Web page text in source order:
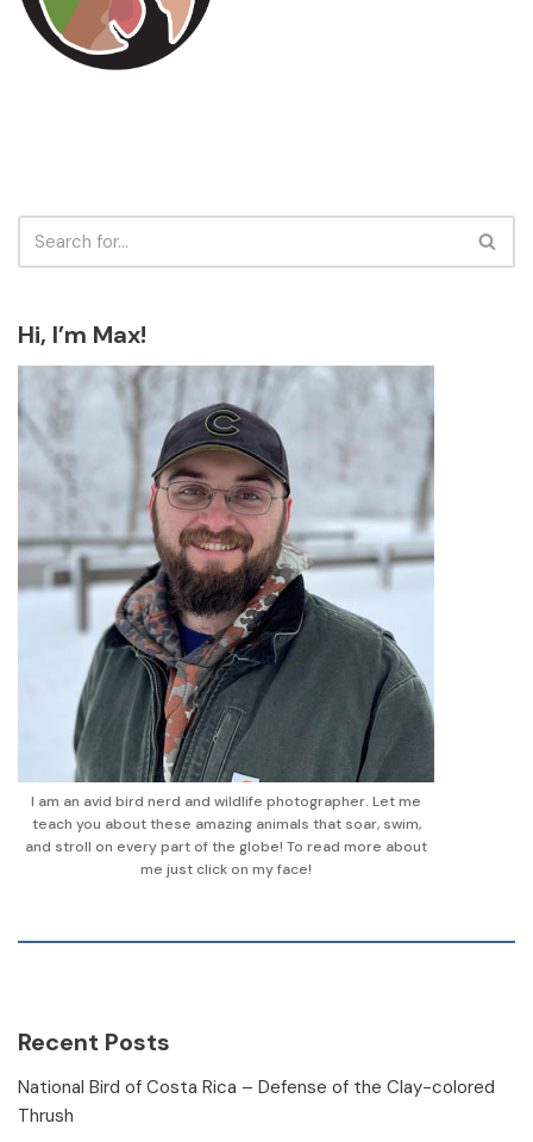
Hi, I’m Max!
I am an avid bird nerd and wildlife photographer. Let me
teach you about these amazing animals that soar, swim,
and stroll on every part of the globe! To read more about
me just click on my face!
Recent Posts
National Bird of Costa Rica – Defense of the Clay-colored
Thrush